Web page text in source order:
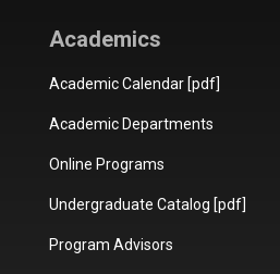
Academics
Academic Calendar [pdf]
Academic Departments
Online Programs
Undergraduate Catalog [pdf]
Program Advisors